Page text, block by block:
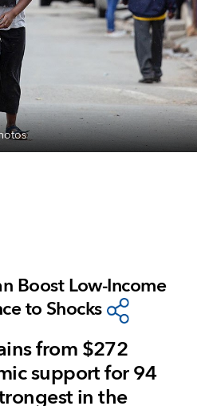
Boost Low-Income
to Shocks
from $272
support for 94
in the